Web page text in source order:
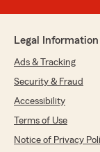
Legal Information
Ads & Tracking
Security & Fraud
Accessibility
Terms of Use
Notice of Privacy